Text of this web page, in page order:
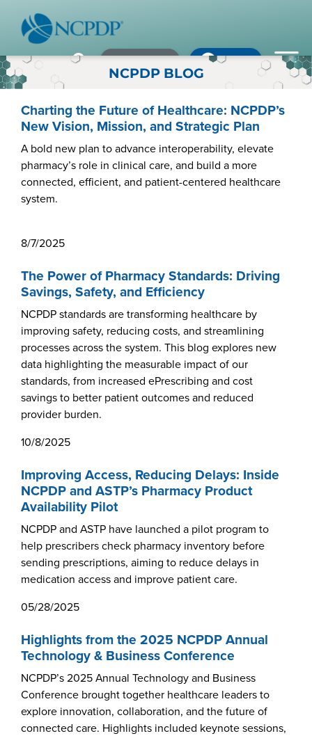
Pharmacy Login
Pharmacy Login
WHO WE ARE
Vision & Values
Our Leaders
Membership Diversity
NCPDP Foundation
Affiliations
FAQs
STANDARDS & MORE
Access to Standards
Our Standards
Industry Best Practices
Products & Services
Certification
EDvocacy
If using IE11, please consider using an alternative browser.
Remember me
beneficial standards for the healthcare industry we gather input,
expertise, advocacy & leadership from our NCPDP members.
Become a Member
NCPDP BLOG
Charting the Future of Healthcare: NCPDP’s
New Vision, Mission, and Strategic Plan
A bold new plan to advance interoperability, elevate
pharmacy’s role in clinical care, and build a more
connected, efficient, and patient-centered healthcare
system.
8/7/2025
The Power of Pharmacy Standards: Driving
Savings, Safety, and Efficiency
NCPDP standards are transforming healthcare by
improving safety, reducing costs, and streamlining
processes across the system. This blog explores new
data highlighting the measurable impact of our
standards, from increased ePrescribing and cost
savings to better patient outcomes and reduced
provider burden.
10/8/2025
Improving Access, Reducing Delays: Inside
NCPDP and ASTP’s Pharmacy Product
Availability Pilot
NCPDP and ASTP have launched a pilot program to
help prescribers check pharmacy inventory before
sending prescriptions, aiming to reduce delays in
medication access and improve patient care.
05/28/2025
Highlights from the 2025 NCPDP Annual
Technology & Business Conference
NCPDP’s 2025 Annual Technology and Business
Conference brought together healthcare leaders to
explore innovation, collaboration, and the future of
connected care. Highlights included keynote sessions,